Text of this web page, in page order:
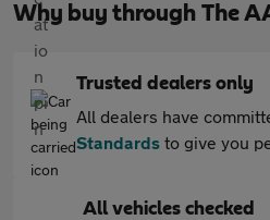
Why buy through The
Trusted dealers only
All dealers have
Standards to give you
All vehicles checked